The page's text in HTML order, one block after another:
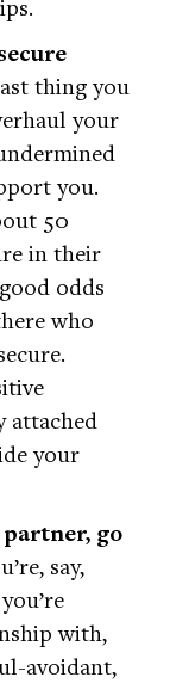
thing you
your
you.
50
in their
odds
who
attached
your
go
say,
with,
avoidant,